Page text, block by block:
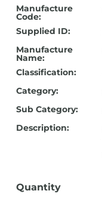
Manufacture
Code:
Supplied ID:
Manufacture
Name:
Classification:
Category:
Sub Category:
Description:
Quantity